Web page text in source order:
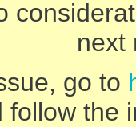
next
go to
follow the